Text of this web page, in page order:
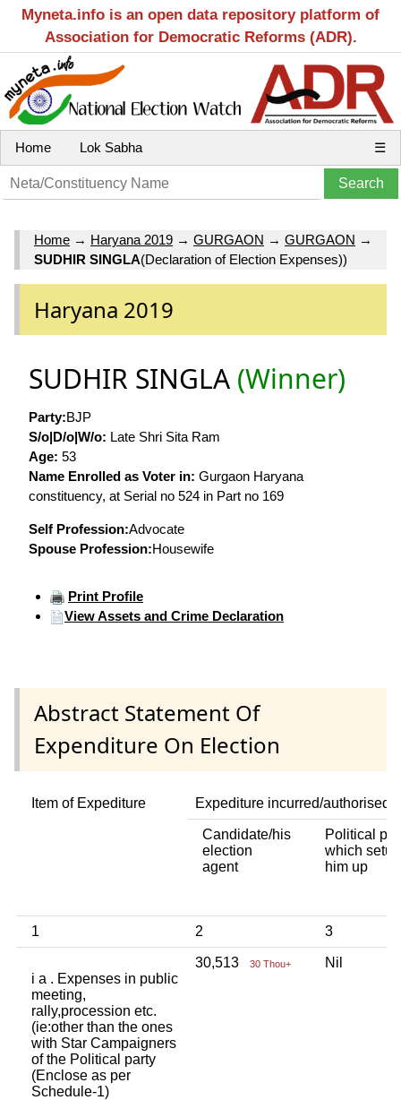
Myneta.info is an open data repository platform of
Association for Democratic Reforms (ADR).
Home Lok Sabha ☰
Home → Haryana 2019 → GURGAON → GURGAON →
SUDHIR SINGLA(Declaration of Election Expenses))
Haryana 2019
SUDHIR SINGLA (Winner)
Party:BJP
S/o|D/o|W/o: Late Shri Sita Ram
Age: 53
Name Enrolled as Voter in: Gurgaon Haryana
constituency, at Serial no 524 in Part no 169
Self Profession:Advocate
Spouse Profession:Housewife
Print Profile
View Assets and Crime Declaration
Abstract Statement Of
Expenditure On Election
Item of Expediture Expediture incurred/authorised
Candidate/his
election
agent
Political
which setup
him up
1 2 3
i a . Expenses in public
meeting,
rally,procession etc.
(ie:other than the ones
with Star Campaigners
of the Political party
(Enclose as per
Schedule-1)
30,513 30 Thou+ Nil